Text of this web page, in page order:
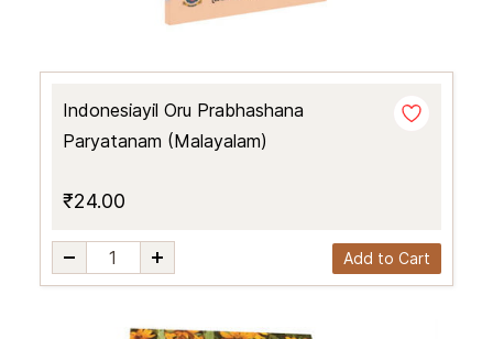
Indonesiayil Oru Prabhashana
Paryatanam (Malayalam)
₹24.00
Add to Cart